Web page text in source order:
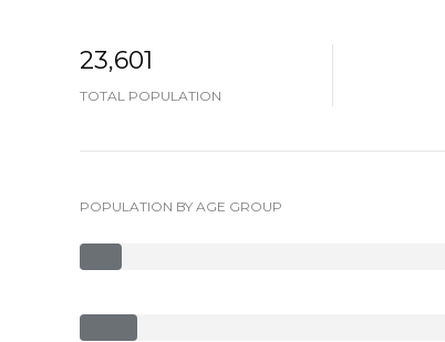
23,601
TOTAL POPULATION
POPULATION BY AGE GROUP